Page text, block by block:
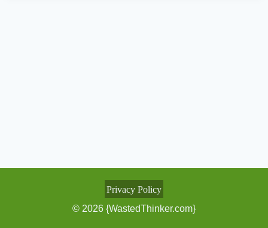
Privacy Policy
© 2026 {WastedThinker.com}